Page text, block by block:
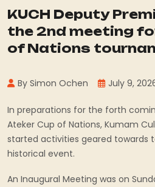
KUCH Deputy
the 2nd meeting
of Nations
By Simon Ochen July 9,
In preparations for the forth
Ateker Cup of Nations, Kumam
started activities geared towards
historical event.
An Inaugural Meeting was on